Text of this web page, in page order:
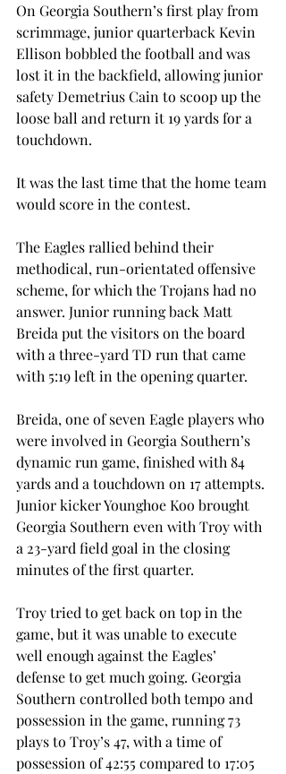
On Georgia Southern’s first play from
scrimmage, junior quarterback Kevin
Ellison bobbled the football and was
lost it in the backfield, allowing junior
safety Demetrius Cain to scoop up the
loose ball and return it 19 yards for a
touchdown.
It was the last time that the home team
would score in the contest.
The Eagles rallied behind their
methodical, run-orientated offensive
scheme, for which the Trojans had no
answer. Junior running back Matt
Breida put the visitors on the board
with a three-yard TD run that came
with 5:19 left in the opening quarter.
Breida, one of seven Eagle players who
were involved in Georgia Southern’s
dynamic run game, finished with 84
yards and a touchdown on 17 attempts.
Junior kicker Younghoe Koo brought
Georgia Southern even with Troy with
a 23-yard field goal in the closing
minutes of the first quarter.
Troy tried to get back on top in the
game, but it was unable to execute
well enough against the Eagles’
defense to get much going. Georgia
Southern controlled both tempo and
possession in the game, running 73
plays to Troy’s 47, with a time of
possession of 42:55 compared to 17:05